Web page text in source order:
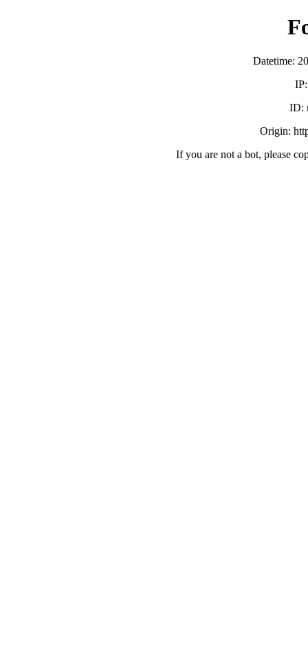
Datetime:
ID:
Origin:
If you are not a bot, please